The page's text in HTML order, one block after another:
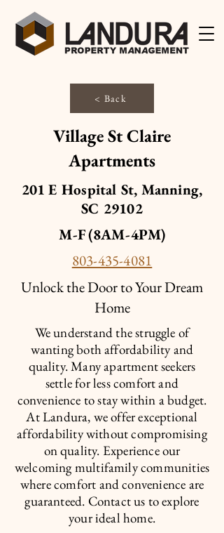
< Back
Village St Claire
Apartments
201 E Hospital St, Manning,
SC 29102
M-F (8AM-4PM)
803-435-4081
Unlock the Door to Your Dream
Home
We understand the struggle of
wanting both affordability and
quality. Many apartment seekers
settle for less comfort and
convenience to stay within a budget.
At Landura, we offer exceptional
affordability without compromising
on quality. Experience our
welcoming multifamily communities
where comfort and convenience are
guaranteed. Contact us to explore
your ideal home.